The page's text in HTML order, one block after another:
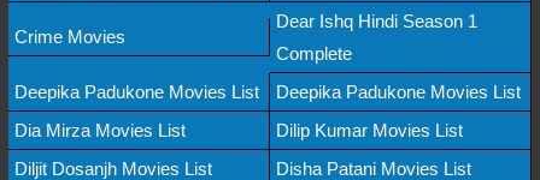
Crime Movies
Dear Ishq Hindi Season 1
Complete
Deepika Padukone Movies List
Deepika Padukone Movies List
Dia Mirza Movies List
Dilip Kumar Movies List
Diljit Dosanjh Movies List
Disha Patani Movies List